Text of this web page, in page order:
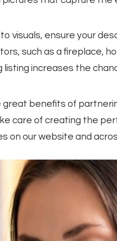
to visuals, ensure your
such as a fireplace,
listing increases the
great benefits of
care of creating the
on our website and